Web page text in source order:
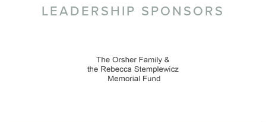
LEADERSHIP SPONSORS